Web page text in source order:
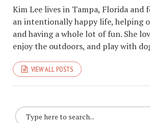
Kim Lee lives in Tampa, Florida and
an intentionally happy life, helping
and having a whole lot of fun. She
enjoy the outdoors, and play with
VIEW ALL POSTS